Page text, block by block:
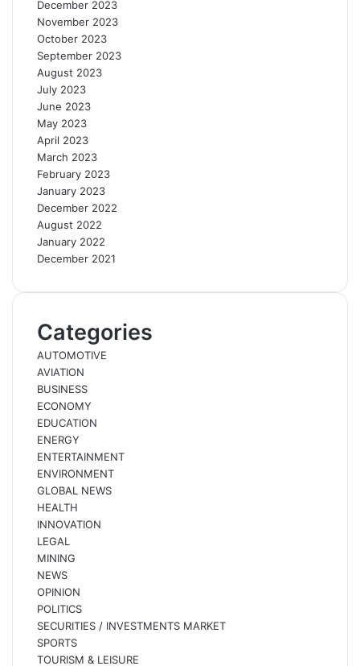
December 2023
November 2023
October 2023
September 2023
August 2023
July 2023
June 2023
May 2023
April 2023
March 2023
February 2023
January 2023
December 2022
August 2022
January 2022
December 2021
Categories
AUTOMOTIVE
AVIATION
BUSINESS
ECONOMY
EDUCATION
ENERGY
ENTERTAINMENT
ENVIRONMENT
GLOBAL NEWS
HEALTH
INNOVATION
LEGAL
MINING
NEWS
OPINION
POLITICS
SECURITIES / INVESTMENTS MARKET
SPORTS
TOURISM & LEISURE